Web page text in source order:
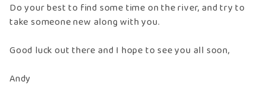
Do your best to find some time on the river, and try to
take someone new along with you.
Good luck out there and I hope to see you all soon,
Andy